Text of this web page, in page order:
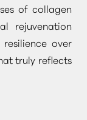
of collagen
rejuvenation
over
truly reflects